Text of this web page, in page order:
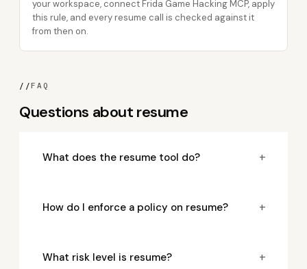
your workspace, connect Frida Game Hacking MCP, apply
this rule, and every resume call is checked against it
from then on.
//FAQ
Questions about resume
What does the resume tool do? +
How do I enforce a policy on resume? +
What risk level is resume? +